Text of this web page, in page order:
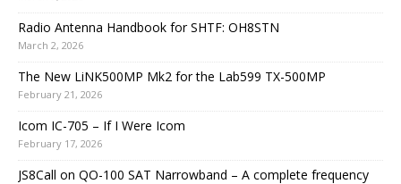
Radio Antenna Handbook for SHTF: OH8STN
March 2, 2026
The New LiNK500MP Mk2 for the Lab599 TX-500MP
February 21, 2026
Icom IC-705 – If I Were Icom
February 17, 2026
JS8Call on QO-100 SAT Narrowband – A complete frequency